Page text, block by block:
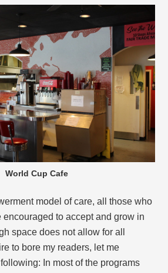
World Cup Cafe
model of care, all those who
encouraged to accept and grow in
space does not allow for all
to bore my readers, let me
In most of the programs